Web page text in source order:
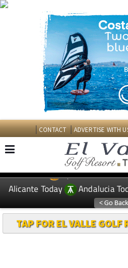
CONTACT ADVERTISE WITH
EDITIONS: Spanish News
Alicante Today
Andalucia
TAP FOR EL VALLE GOLF